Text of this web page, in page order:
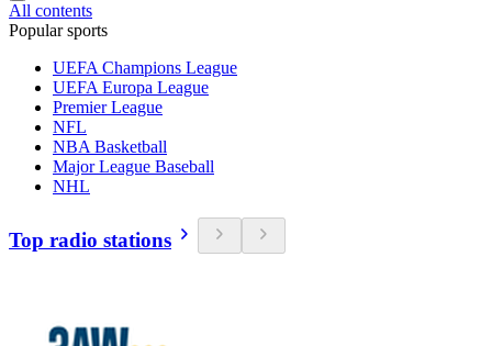
All contents
Popular sports
UEFA Champions League
UEFA Europa League
Premier League
NFL
NBA Basketball
Major League Baseball
NHL
Top radio stations